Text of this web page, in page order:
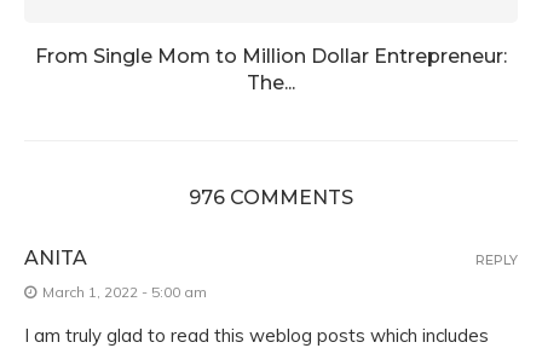
From Single Mom to Million Dollar Entrepreneur:
The...
976 COMMENTS
ANITA
March 1, 2022 - 5:00 am
I am truly glad to read this weblog posts which includes
REPLY